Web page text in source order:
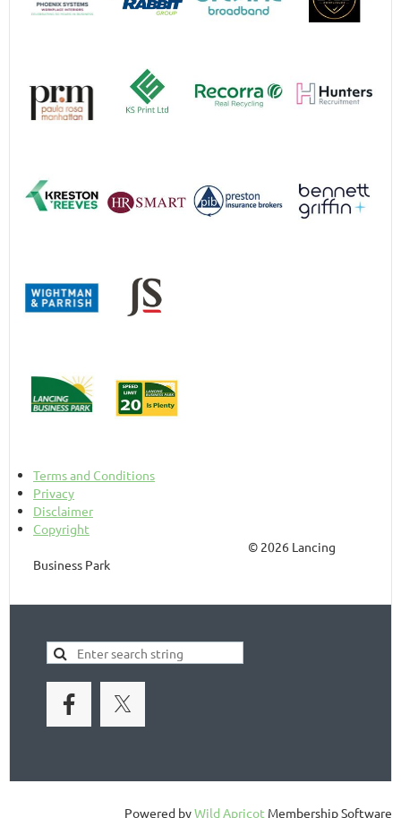
Terms and Conditions
Privacy
Disclaimer
Copyright
© 2026 Lancing
Business Park
Powered byWild Apricot Membership Software